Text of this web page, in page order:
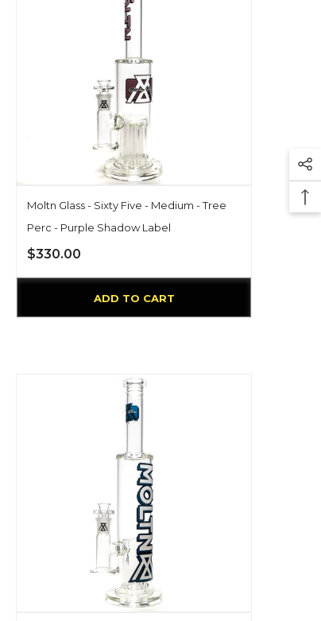
Moltn Glass - Sixty Five - Medium - Tree
Perc - Purple Shadow Label
$330.00
ADD TO CART